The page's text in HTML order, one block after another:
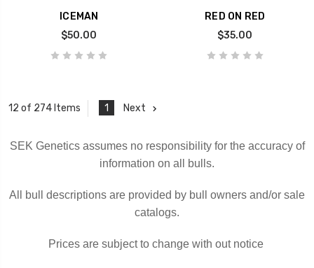
ICEMAN
$50.00
RED ON RED
$35.00
12 of 274 Items 1 Next
SEK Genetics assumes no responsibility for the accuracy of
information on all bulls.
All bull descriptions are provided by bull owners and/or sale
catalogs.
Prices are subject to change with out notice